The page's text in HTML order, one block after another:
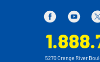
5270 Orange River